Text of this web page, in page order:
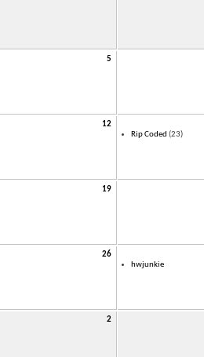
5
12
Rip Coded (23)
19
26
hwjunkie
2